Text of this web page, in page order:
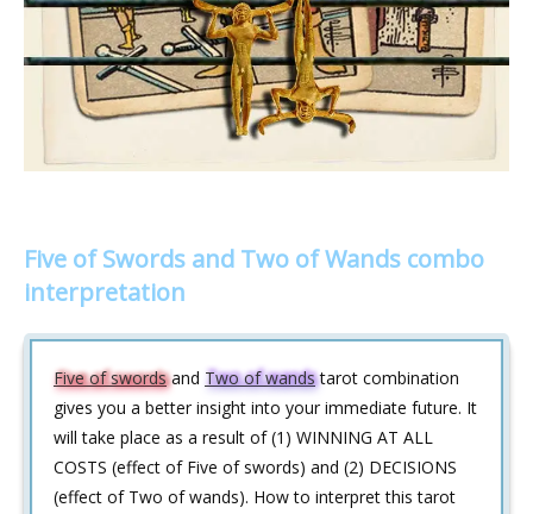
Five of Swords and Two of Wands combo
interpretation
Five of swordsand Two of wandstarot combination
gives you a better insight into your immediate future. It
will take place as a result of (1) WINNING AT ALL
COSTS (effect of Five of swords) and (2) DECISIONS
(effect of Two of wands). How to interpret this tarot